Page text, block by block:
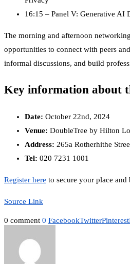
16:15 – Panel V: Generative AI
The morning and afternoon
opportunities to connect with peers
informal discussions, and build
Key information about
Date: October 22nd, 2024
Venue: DoubleTree by Hilton
Address: 265a Rotherhithe
Tel: 020 7231 1001
Register here to secure your place
Source Link
0 comment 0 FacebookTwitterPinterest